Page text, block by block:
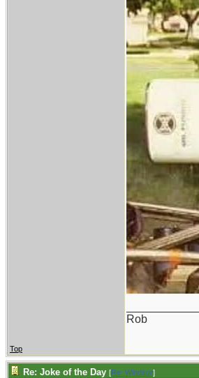
Rob
Top
Re: Joke of the Day [Re: Windsor]